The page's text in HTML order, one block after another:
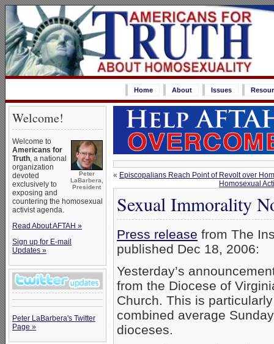
Home About Issues
Welcome!
Peter
LaBarbera,
President
Welcome to
Americans for
Truth, a national
organization
devoted
exclusively to
exposing and
countering the homosexual
activist agenda.
Read About AFTAH »
Sign up for E-mail
Updates »
Peter LaBarbera's Twitter
Page »
« Episcopalians Reach Point of Revolt over
Homosexual
Sexual Immorality
Press release from The
published Dec 18, 2006:
Yesterday’s
from the Diocese of
Church. This is
combined average
dioceses.